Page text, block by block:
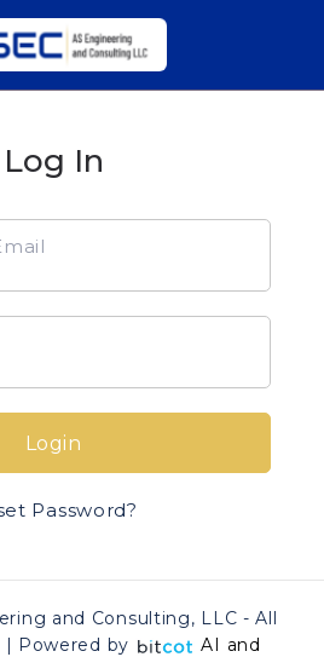
Log In
Login
Password?
and Consulting, LLC - All
| Powered by
AI and